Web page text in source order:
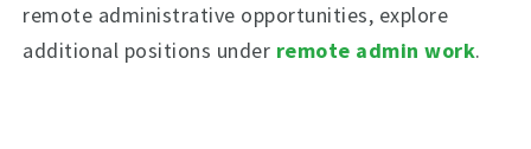
remote administrative opportunities, explore
additional positions under remote admin work.